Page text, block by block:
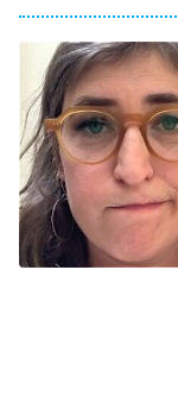
9:00 PM
ET